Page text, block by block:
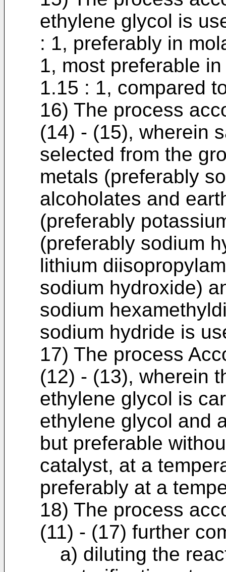
ethylene glycol is
: 1, preferably in
1, most preferable
1.15 : 1, compared
16) The process
(14) - (15), wherein
selected from the
metals (preferably
alcoholates and
(preferably
(preferably sodium
lithium
sodium hydroxide)
sodium
sodium hydride is
17) The process
(12) - (13), wherein
ethylene glycol is
ethylene glycol and
but preferable
catalyst, at a
preferably at a
18) The process
(11) - (17) further
a) diluting the